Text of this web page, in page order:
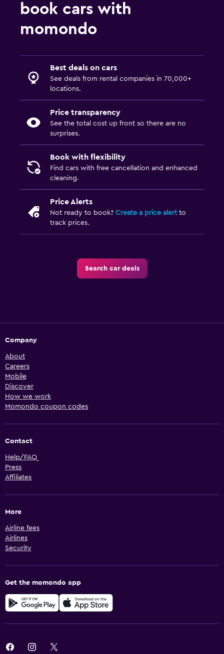
book cars with
momondo
Best deals on cars
See deals from rental companies in 70,000+
locations.
Price transparency
See the total cost up front so there are no
surprises.
Book with flexibility
Find cars with free cancellation and enhanced
cleaning.
Price Alerts
Not ready to book? Create a price alertto
track prices.
Search car deals
Company
About
Careers
Mobile
Discover
How we work
Momondo coupon codes
Contact
Help/FAQ
Press
Affiliates
More
Airline fees
Airlines
Security
Get the momondo app